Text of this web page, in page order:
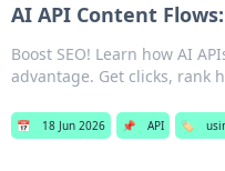
AI API Content
Boost SEO! Learn how AI
advantage. Get clicks, rank
📅 18 Jun 2026 📌 API 🏷️